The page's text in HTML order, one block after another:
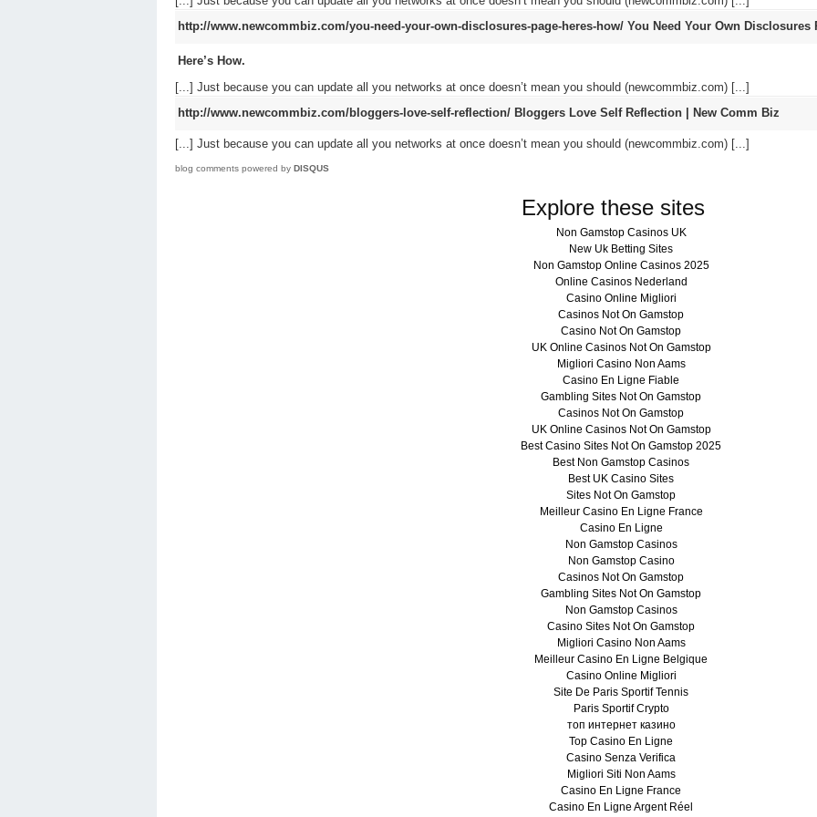
http://www.newcommbiz.com/you-need-your-own-disclosures-page-heres-how/ You Need Your Own Disclosures
Here’s How.
[...] Just because you can update all you networks at once doesn’t mean you should (newcommbiz.com) [...]
http://www.newcommbiz.com/bloggers-love-self-reflection/ Bloggers Love Self Reflection | New Comm Biz
[...] Just because you can update all you networks at once doesn’t mean you should (newcommbiz.com) [...]
blog comments powered by DISQUS
Explore these sites
Non Gamstop Casinos UK
New Uk Betting Sites
Non Gamstop Online Casinos 2025
Online Casinos Nederland
Casino Online Migliori
Casinos Not On Gamstop
Casino Not On Gamstop
UK Online Casinos Not On Gamstop
Migliori Casino Non Aams
Casino En Ligne Fiable
Gambling Sites Not On Gamstop
Casinos Not On Gamstop
UK Online Casinos Not On Gamstop
Best Casino Sites Not On Gamstop 2025
Best Non Gamstop Casinos
Best UK Casino Sites
Sites Not On Gamstop
Meilleur Casino En Ligne France
Casino En Ligne
Non Gamstop Casinos
Non Gamstop Casino
Casinos Not On Gamstop
Gambling Sites Not On Gamstop
Non Gamstop Casinos
Casino Sites Not On Gamstop
Migliori Casino Non Aams
Meilleur Casino En Ligne Belgique
Casino Online Migliori
Site De Paris Sportif Tennis
Paris Sportif Crypto
топ интернет казино
Top Casino En Ligne
Casino Senza Verifica
Migliori Siti Non Aams
Casino En Ligne France
Casino En Ligne Argent Réel